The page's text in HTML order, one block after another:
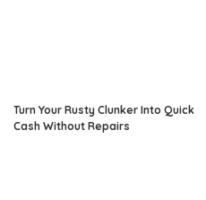
Turn Your Rusty Clunker Into Quick
Cash Without Repairs